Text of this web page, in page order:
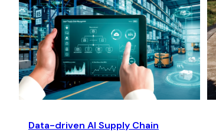
Data-driven AI Supply Chain